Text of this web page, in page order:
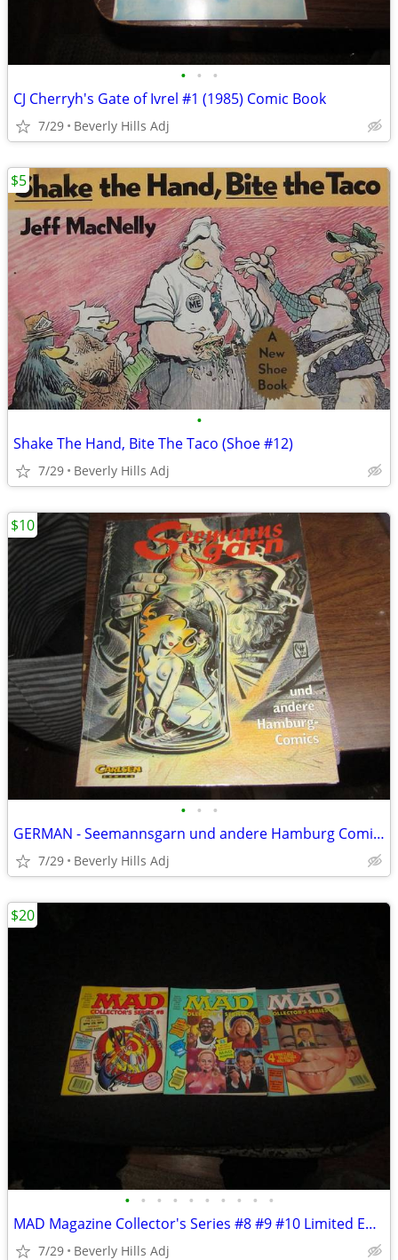
• • •
CJ Cherryh's Gate of Ivrel #1 (1985) Comic Book
7/29 Beverly Hills Adj
•
Shake The Hand, Bite The Taco (Shoe #12)
7/29 Beverly Hills Adj
$5
• • •
GERMAN - Seemannsgarn und andere Hamburg Comics
7/29 Beverly Hills Adj
$10
• • • • • • • • • •
MAD Magazine Collector's Series #8 #9 #10 Limited Edition w/inserts 19
7/29 Beverly Hills Adj
$20